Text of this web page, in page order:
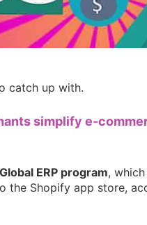
catch up with.
simplify e-
ERP program,
the Shopify app store,